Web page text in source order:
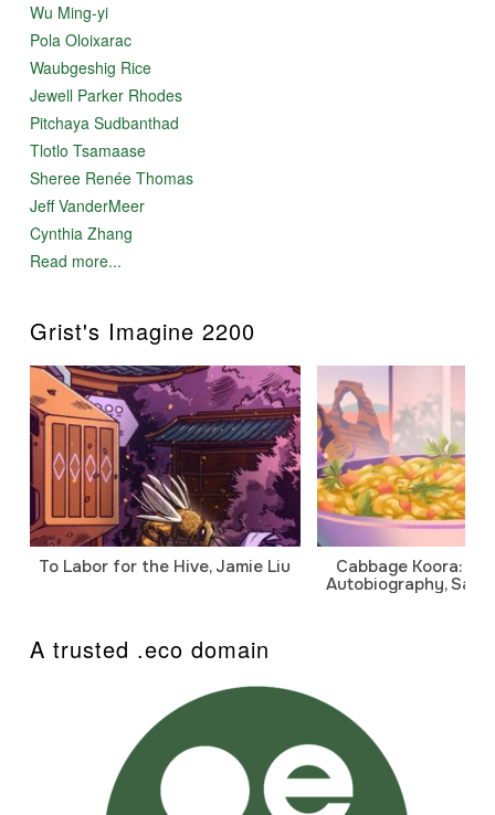
Wu Ming-yi
Pola Oloixarac
Waubgeshig Rice
Jewell Parker Rhodes
Pitchaya Sudbanthad
Tlotlo Tsamaase
Sheree Renée Thomas
Jeff VanderMeer
Cynthia Zhang
Read more...
Grist's Imagine 2200
To Labor for the Hive, Jamie Liu
Cabbage Koora: A
Autobiography,
A trusted .eco domain